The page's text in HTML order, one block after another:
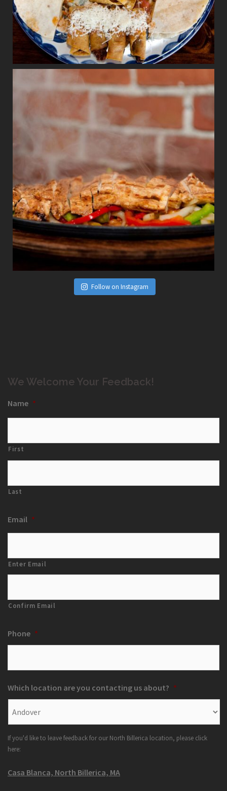
Follow on Instagram
We Welcome Your Feedback!
Name *
First
Last
Email *
Enter Email
Confirm Email
Phone *
Which location are you contacting us about? *
If you'd like to leave feedback for our North Billerica location, please click
here:
Casa Blanca, North Billerica, MA